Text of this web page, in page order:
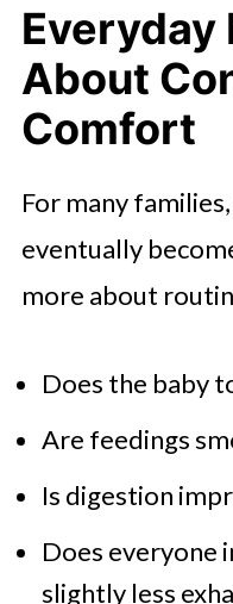
Everyday
About
Comfort
For many
eventually
more about
Does the baby
Are feedings
Is digestion
Does everyone
slightly less